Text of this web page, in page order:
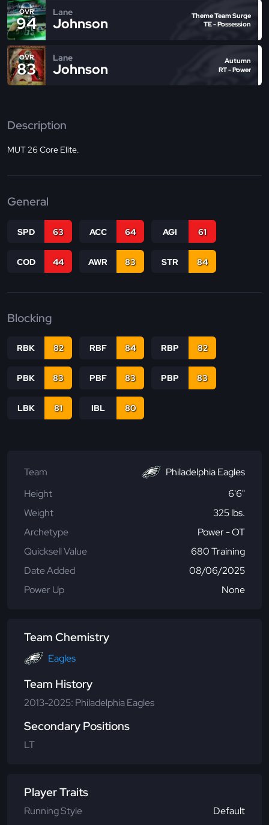
OVR
94
Lane
Johnson
Theme Team Surge
TE - Possession
OVR
83
Lane
Johnson
Autumn
RT - Power
Description
MUT 26 Core Elite.
General
SPD 63 ACC 64 AGI 61
COD 44 AWR 83 STR 84
Blocking
RBK 82 RBF 84 RBP 82
PBK 83 PBF 83 PBP 83
LBK 81 IBL 80
Team
Philadelphia Eagles
Height
6'6"
Weight
325 lbs.
Archetype
Power - OT
Quicksell Value
680 Training
Date Added
08/06/2025
Power Up
None
Team Chemistry
Eagles
Team History
2013-2025: Philadelphia Eagles
Secondary Positions
LT
Player Traits
Running Style Default